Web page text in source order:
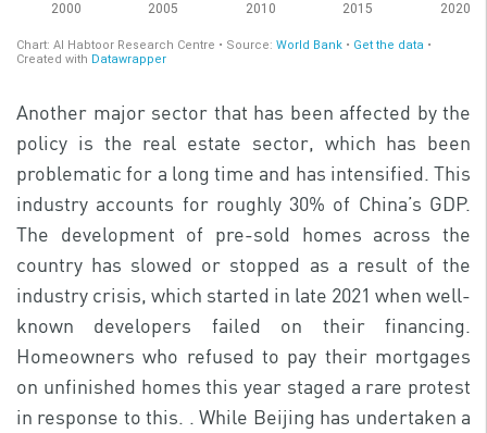
Another major sector that has been affected by the
policy is the real estate sector, which has been
problematic for a long time and has intensified. This
industry accounts for roughly 30% of China’s GDP.
The development of pre-sold homes across the
country has slowed or stopped as a result of the
industry crisis, which started in late 2021 when well-
known developers failed on their financing.
Homeowners who refused to pay their mortgages
on unfinished homes this year staged a rare protest
in response to this. . While Beijing has undertaken a